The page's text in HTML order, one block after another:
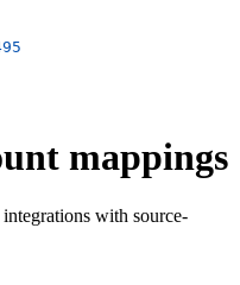
mappings
with source-